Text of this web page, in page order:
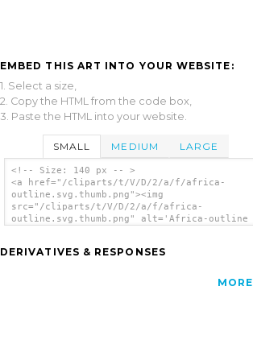
EMBED THIS ART INTO YOUR WEBSITE:
1. Select a size,
2. Copy the HTML from the code box,
3. Paste the HTML into your website.
SMALL MEDIUM LARGE
<!-- Size: 140 px -- >
<a href="/cliparts/t/V/D/2/a/f/africa-
outline.svg.thumb.png"><img
src="/cliparts/t/V/D/2/a/f/africa-
outline.svg.thumb.png" alt='Africa-outline
DERIVATIVES & RESPONSES
MORE